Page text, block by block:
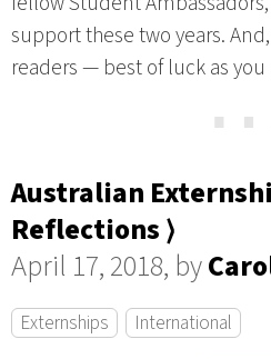
support these two years.
readers — best of luck as
Australian
Reflections ⟩
April 17, 2018, by
Externships International